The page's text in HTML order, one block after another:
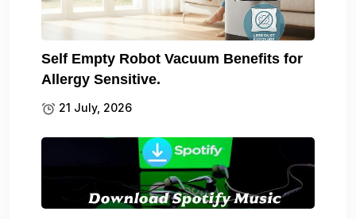
Self Empty Robot Vacuum Benefits for
Allergy Sensitive.
21 July, 2026